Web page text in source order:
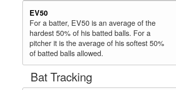
EV50
For a batter, EV50 is an average of the
hardest 50% of his batted balls. For a
pitcher it is the average of his softest 50%
of batted balls allowed.
Bat Tracking